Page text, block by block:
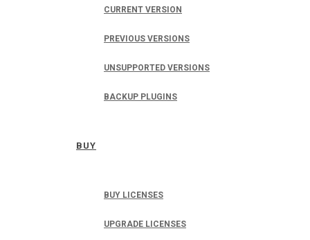
CURRENT VERSION
PREVIOUS VERSIONS
UNSUPPORTED VERSIONS
BACKUP PLUGINS
BUY
BUY LICENSES
UPGRADE LICENSES